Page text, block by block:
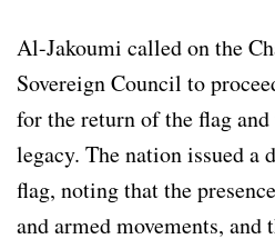
Al-Jakoumi called on the
Sovereign Council to
for the return of the flag
legacy. The nation issued a
flag, noting that the
and armed movements,